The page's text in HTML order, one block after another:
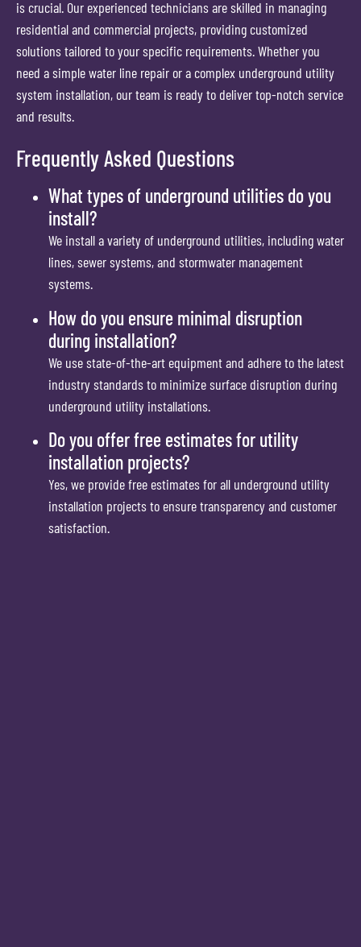
is crucial. Our experienced technicians are skilled in managing
residential and commercial projects, providing customized
solutions tailored to your specific requirements. Whether you
need a simple water line repair or a complex underground utility
system installation, our team is ready to deliver top-notch service
and results.
Frequently Asked Questions
What types of underground utilities do you
install?
We install a variety of underground utilities, including water
lines, sewer systems, and stormwater management
systems.
How do you ensure minimal disruption
during installation?
We use state-of-the-art equipment and adhere to the latest
industry standards to minimize surface disruption during
underground utility installations.
Do you offer free estimates for utility
installation projects?
Yes, we provide free estimates for all underground utility
installation projects to ensure transparency and customer
satisfaction.